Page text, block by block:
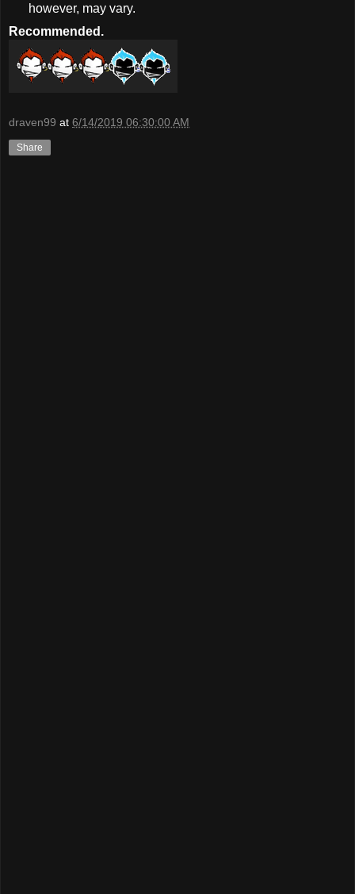
however, may vary.
Recommended.
draven99 at 6/14/2019 06:30:00 AM
Share